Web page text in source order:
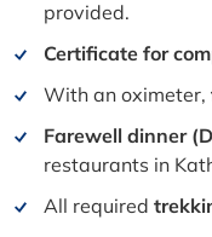
provided.
Certificate for
With an oximeter,
Farewell dinner
restaurants in
All required